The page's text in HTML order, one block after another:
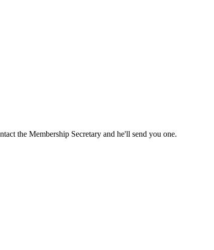
the Membership Secretary and he'll send you one.